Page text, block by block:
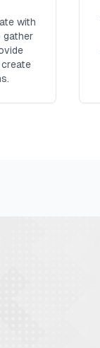
with
gather